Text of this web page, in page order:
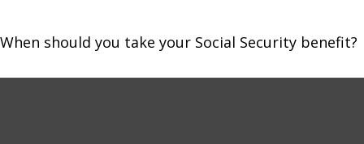
When should you take your Social Security benefit?